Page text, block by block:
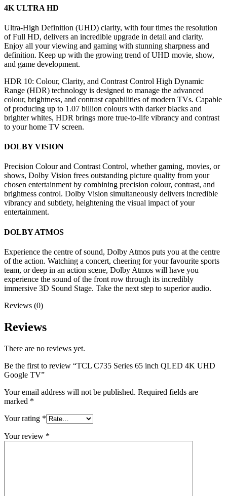
4K ULTRA HD
Ultra-High Definition (UHD) clarity, with four times the resolution
of Full HD, delivers an incredible upgrade in detail and clarity.
Enjoy all your viewing and gaming with stunning sharpness and
definition. Keep up with the growing trend of UHD movie, show,
and game development.
HDR 10: Colour, Clarity, and Contrast Control High Dynamic
Range (HDR) technology is designed to manage the advanced
colour, brightness, and contrast capabilities of modern TVs. Capable
of producing up to 1.07 billion colours with darker blacks and
brighter whites, HDR brings more true-to-life vibrancy and contrast
to your home TV screen.
DOLBY VISION
Precision Colour and Contrast Control, whether gaming, movies, or
shows, Dolby Vision frees outstanding picture quality from your
chosen entertainment by combining precision colour, contrast, and
brightness control. Dolby Vision simultaneously delivers incredible
vibrancy and subtlety, heightening the visual impact of your
entertainment.
DOLBY ATMOS
Experience the centre of sound, Dolby Atmos puts you at the centre
of the action. Watching a concert, cheering for your favourite sports
team, or deep in an action scene, Dolby Atmos will have you
experience the sound of the front row through its incredibly
immersive 3D Sound Stage. Take the next step to superior audio.
Reviews (0)
Reviews
There are no reviews yet.
Be the first to review “TCL C735 Series 65 inch QLED 4K UHD
Google TV”
Your email address will not be published. Required fields are
marked *
Your rating *
Your review *